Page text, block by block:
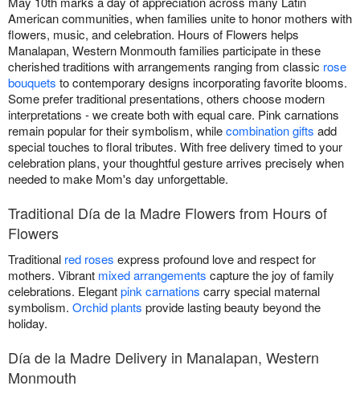
American communities, when families unite to honor mothers with
flowers, music, and celebration. Hours of Flowers helps
Manalapan, Western Monmouth families participate in these
cherished traditions with arrangements ranging from classic rose
bouquets to contemporary designs incorporating favorite blooms.
Some prefer traditional presentations, others choose modern
interpretations - we create both with equal care. Pink carnations
remain popular for their symbolism, whilecombination gifts add
special touches to floral tributes. With free delivery timed to your
celebration plans, your thoughtful gesture arrives precisely when
needed to make Mom's day unforgettable.
Traditional Día de la Madre Flowers from Hours of
Flowers
Traditional red roses express profound love and respect for
mothers. Vibrant mixed arrangements capture the joy of family
celebrations. Elegantpink carnations carry special maternal
symbolism. Orchid plants provide lasting beauty beyond the
holiday.
Día de la Madre Delivery in Manalapan, Western
Monmouth